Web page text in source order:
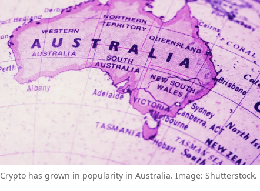
Crypto has grown in popularity in Australia. Image: Shutterstock.